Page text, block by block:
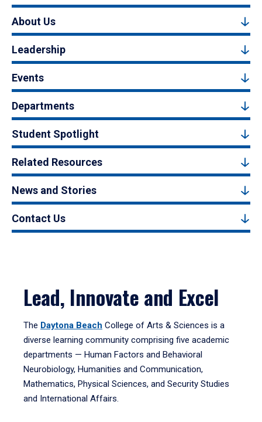
About Us
Leadership
Events
Departments
Student Spotlight
Related Resources
News and Stories
Contact Us
Lead, Innovate and Excel
The Daytona Beach College of Arts & Sciences is a
diverse learning community comprising five academic
departments — Human Factors and Behavioral
Neurobiology, Humanities and Communication,
Mathematics, Physical Sciences, and Security Studies
and International Affairs.